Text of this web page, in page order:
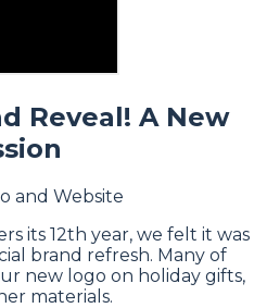
Reveal! A New
and Website
its 12th year, we felt it was
brand refresh. Many of
new logo on holiday gifts,
materials.